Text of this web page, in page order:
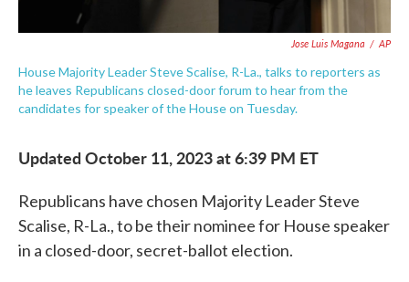
Jose Luis Magana / AP
House Majority Leader Steve Scalise, R-La., talks to reporters as
he leaves Republicans closed-door forum to hear from the
candidates for speaker of the House on Tuesday.
Updated October 11, 2023 at 6:39 PM ET
Republicans have chosen Majority Leader Steve
Scalise, R-La., to be their nominee for House speaker
in a closed-door, secret-ballot election.